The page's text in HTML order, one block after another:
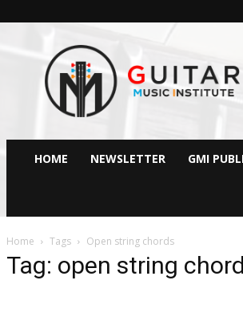
GMI
–
Guitar
&
Music
Institute
Online
HOME NEWSLETTER GMI
Home Tags Open string chords
Tag: open string